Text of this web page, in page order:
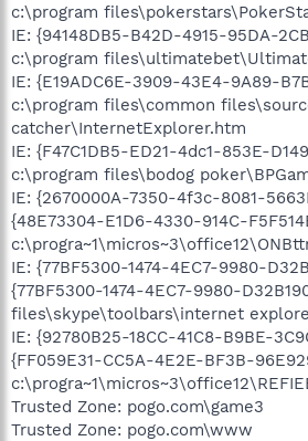
c:\program
IE: {94148DB5-B42D-4915-95DA-
c:\program
IE: {E19ADC6E-3909-43E4-9A89-
c:\program files\common
catcher\InternetExplorer.htm
IE: {F47C1DB5-ED21-4dc1-853E-
c:\program files\bodog
IE: {2670000A-7350-4f3c-8081-
{48E73304-E1D6-4330-914C-
IE: {77BF5300-1474-4EC7-9980-
{77BF5300-1474-4EC7-9980-
files\skype\toolbars\internet
IE: {92780B25-18CC-41C8-B9BE-
{FF059E31-CC5A-4E2E-BF3B-
Trusted Zone: pogo.com\game3
Trusted Zone: pogo.com\www